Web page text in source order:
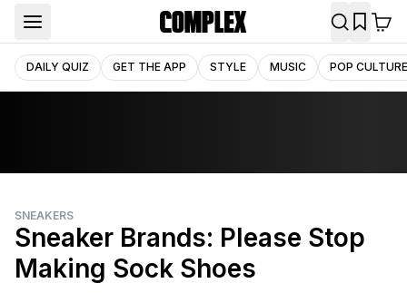
DAILY QUIZ GET THE APP STYLE MUSIC POP CULTURE
SNEAKERS
Sneaker Brands: Please Stop
Making Sock Shoes